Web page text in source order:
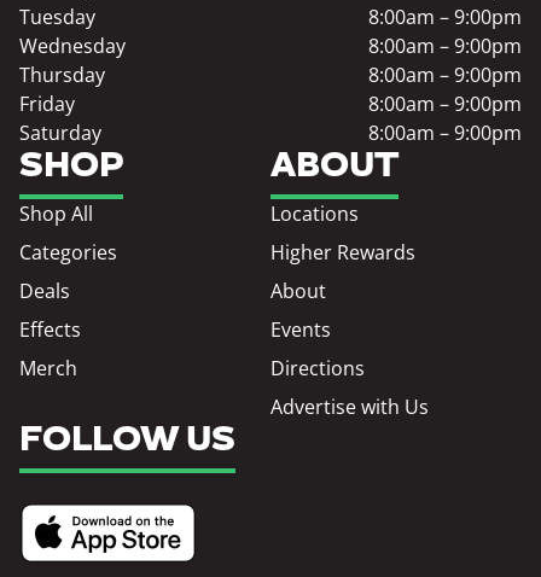
SHOP
Shop All
Categories
Deals
Effects
Merch
ABOUT
Locations
Higher Rewards
About
Events
Directions
Advertise with Us
Tuesday
8:00am – 9:00pm
Wednesday
8:00am – 9:00pm
Thursday
8:00am – 9:00pm
Friday
8:00am – 9:00pm
Saturday
8:00am – 9:00pm
FOLLOW US